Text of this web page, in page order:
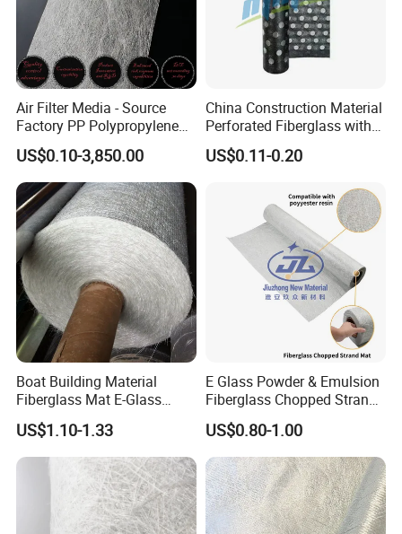
Air Filter Media - Source
Factory PP Polypropylene
Filament
US$0.10-3,850.00
China Construction Material
Perforated Fiberglass with
Glass Fiber Yarn Reinforced
and Holes for APP or Sbs
Membrane Roofing and
Waterproof
US$0.11-0.20
Boat Building Material
Fiberglass Mat E-Glass
Chopped Strand Mat for
Panels, Tanks, Boats,
Complete Set of Sanitary
Equipment 300/450
US$1.10-1.33
E Glass Powder & Emulsion
Fiberglass Chopped Strand
Mat
US$0.80-1.00